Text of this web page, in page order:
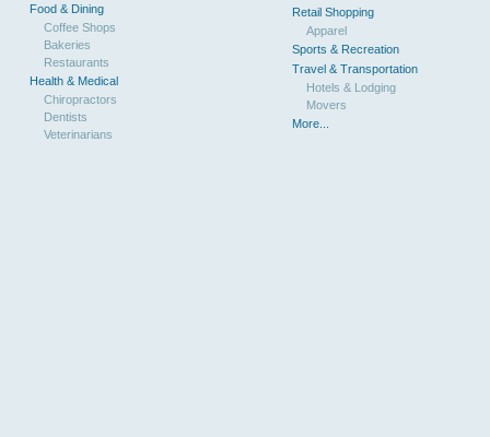
Food & Dining
Coffee Shops
Bakeries
Restaurants
Health & Medical
Chiropractors
Dentists
Veterinarians
Retail Shopping
Apparel
Sports & Recreation
Travel & Transportation
Hotels & Lodging
Movers
More...